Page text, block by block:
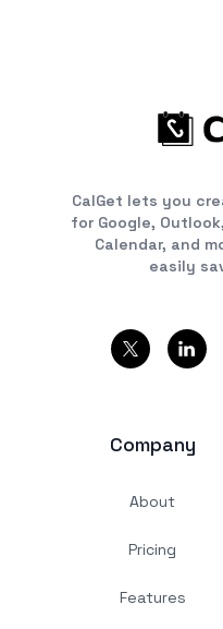
CalGet lets you
for Google,
Calendar, and
easily
Company
About
Pricing
Features